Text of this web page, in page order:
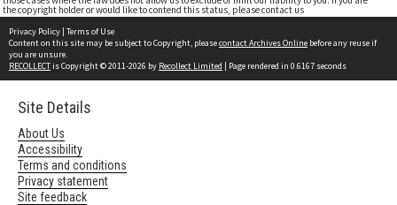
the copyright holder or would like to contend this status, please contact us
Privacy Policy | Terms of Use
Content on this site may be subject to Copyright, pleasecontact Archives Online before any reuse if
you are unsure.
RECOLLECTis Copyright © 2011-2026 by Recollect Limited | Page rendered in 0.6167 seconds
Site Details
About Us
Accessibility
Terms and conditions
Privacy statement
Site feedback